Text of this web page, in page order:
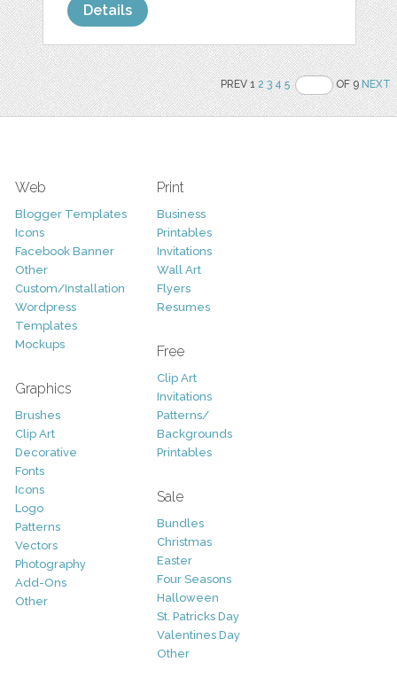
Details
PREV 12 3 4 5 OF 9NEXT
Web
Blogger Templates
Icons
Facebook Banner
Other
Custom/Installation
Wordpress
Templates
Mockups
Graphics
Brushes
Clip Art
Decorative
Fonts
Icons
Logo
Patterns
Vectors
Photography
Add-Ons
Other
Print
Business
Printables
Invitations
Wall Art
Flyers
Resumes
Free
Clip Art
Invitations
Patterns/
Backgrounds
Printables
Sale
Bundles
Christmas
Easter
Four Seasons
Halloween
St. Patricks Day
Valentines Day
Other